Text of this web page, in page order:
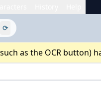
⟳
as the OCR button)